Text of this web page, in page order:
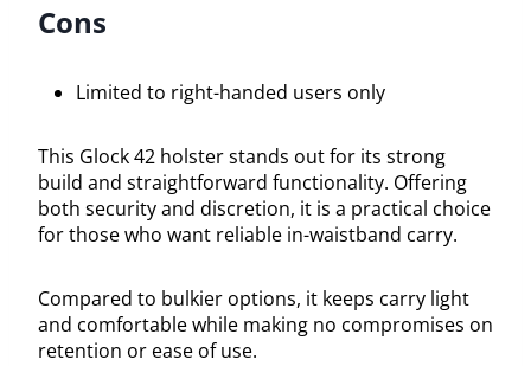
Cons
Limited to right-handed users only
This Glock 42 holster stands out for its strong
build and straightforward functionality. Offering
both security and discretion, it is a practical choice
for those who want reliable in-waistband carry.
Compared to bulkier options, it keeps carry light
and comfortable while making no compromises on
retention or ease of use.